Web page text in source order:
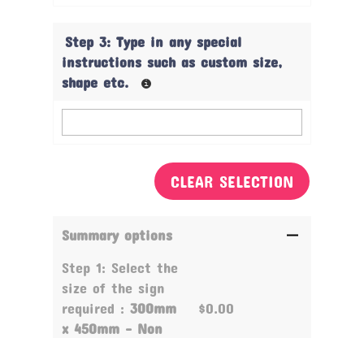
Step 3: Type in any special
instructions such as custom size,
shape etc.
CLEAR SELECTION
Summary options
Step 1: Select the
size of the sign
required :300mm
x 450mm - Non
$0.00